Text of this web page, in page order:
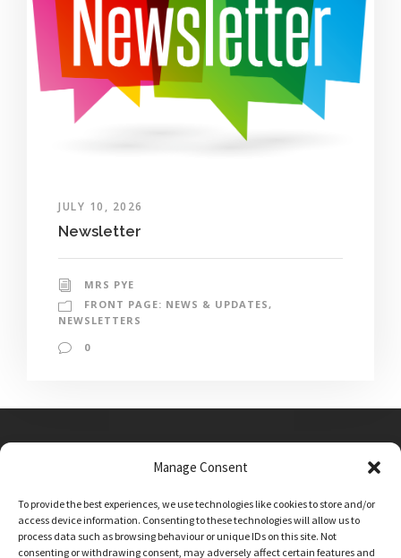
Manage Consent
To provide the best experiences, we use technologies like cookies to store and/or
access device information. Consenting to these technologies will allow us to
process data such as browsing behaviour or unique IDs on this site. Not
consenting or withdrawing consent, may adversely affect certain features and
JULY 10, 2026
Newsletter
MRS PYE
FRONT PAGE: NEWS & UPDATES ,
NEWSLETTERS
0
admin@sutton-on-the-forest.n-yorks.sch.uk
01347 810230